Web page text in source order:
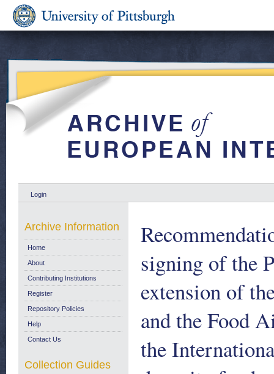
Login
signing of the
extension of
and the Food
the
Archive Information
Home
About
Contributing Institutions
Register
Repository Policies
Help
Contact Us
Collection Guides